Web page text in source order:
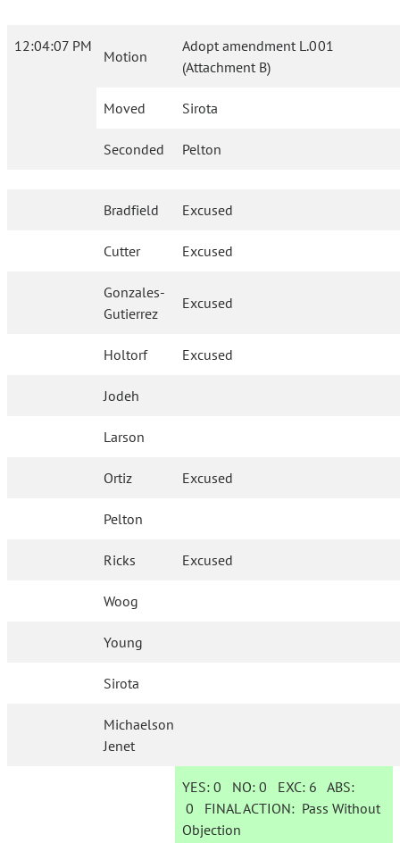
12:04:07 PM
Motion
Adopt amendment L.001
(Attachment B)
Moved Sirota
Seconded Pelton
Bradfield Excused
Cutter Excused
Gonzales-
Gutierrez
Excused
Holtorf Excused
Jodeh
Larson
Ortiz Excused
Pelton
Ricks Excused
Woog
Young
Sirota
Michaelson
Jenet
YES: 0 NO:0 EXC: 6 ABS:
0 FINAL ACTION: Pass Without
Objection